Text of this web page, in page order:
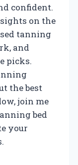
confident.
on the
tanning
and
picks.
the best
join me
bed
your